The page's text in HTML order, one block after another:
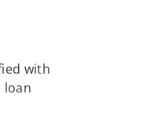
with
loan